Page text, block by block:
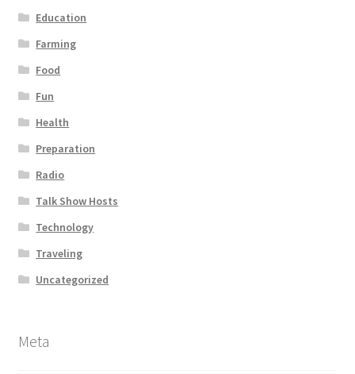
Education
Farming
Food
Fun
Health
Preparation
Radio
Talk Show Hosts
Technology
Traveling
Uncategorized
Meta